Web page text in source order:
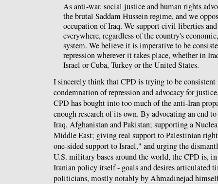
As anti-war, social justice and human rights
the brutal Saddam Hussein regime, and we
occupation of Iraq. We support civil liberties
everywhere, regardless of the country's
system. We believe it is imperative to be
repression wherever it takes place, whether in
Israel or Cuba, Turkey or the United States.
I sincerely think that CPD is trying to be
condemnation of repression and advocacy for
CPD has bought into too much of the anti-Iran
enough research of its own. By advocating an end
Iraq, Afghanistan and Pakistan; supporting a
Middle East; giving real support to Palestinian
one-sided support to Israel," and urging the
U.S. military bases around the world, the CPD is,
Iranian policy itself - goals and desires articulated
politicians, mostly notably by Ahmadinejad